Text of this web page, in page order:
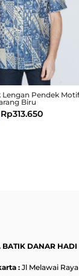
Lengan Pendek
Biru
Rp313.650
BATIK DANAR HADI
: Jl Melawai